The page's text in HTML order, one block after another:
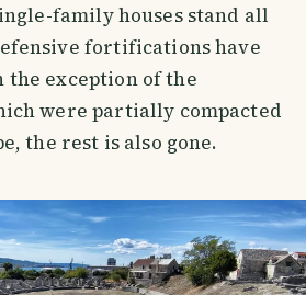
family houses stand all
fortifications have
the exception of the
were partially compacted
the rest is also gone.